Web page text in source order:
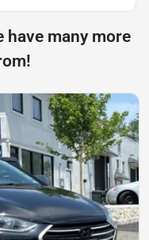
have many more